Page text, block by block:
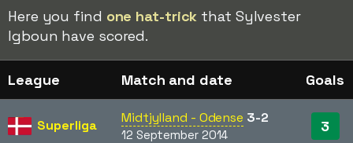
Here you find one hat-trick that Sylvester
Igboun have scored.
League Match and date Goals
Superliga Midtjylland - Odense 3-2
12 September 2014 3